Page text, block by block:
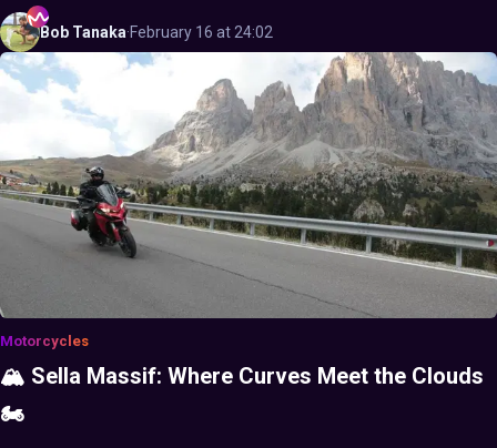
Bob Tanaka·February 16 at 24:02
Motorcycles
🏔️ Sella Massif: Where Curves Meet the Clouds
🏍️